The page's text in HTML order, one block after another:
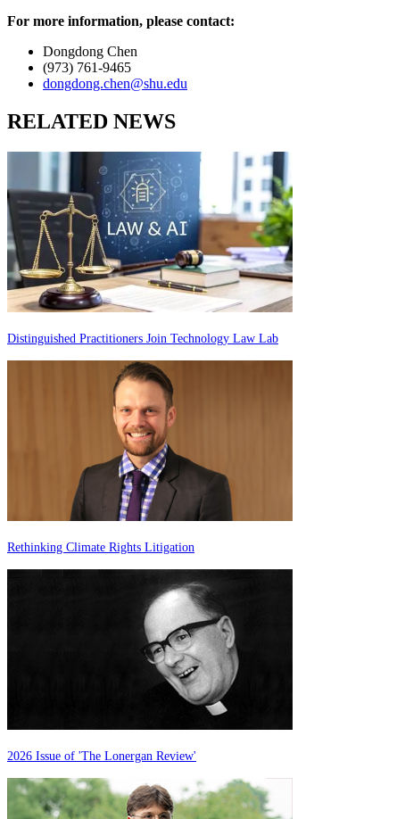
For more information, please contact:
Dongdong Chen
(973) 761-9465
dongdong.chen@shu.edu
RELATED NEWS
Distinguished Practitioners Join Technology Law Lab
Rethinking Climate Rights Litigation
2026 Issue of 'The Lonergan Review'